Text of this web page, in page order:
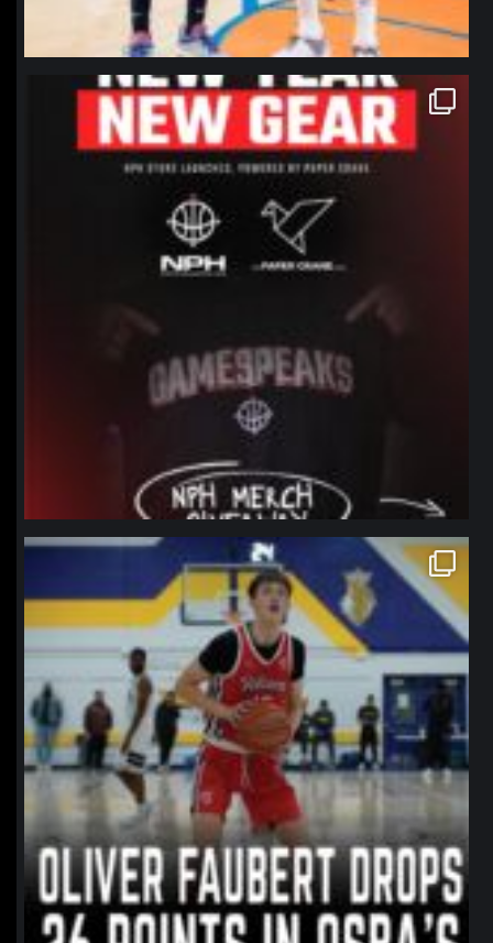
northpolehoops
Jan 12
northpolehoops
Jan 11